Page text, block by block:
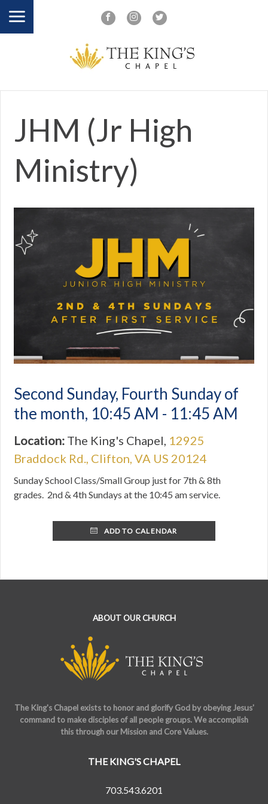
JHM (Jr High
Ministry)
Second Sunday, Fourth Sunday of
the month, 10:45 AM - 11:45 AM
Location: The King's Chapel, 12925
Braddock Rd., Clifton, VA US 20124
Sunday School Class/Small Group just for 7th & 8th
grades. 2nd & 4th Sundays at the 10:45 am service.
ADD TO CALENDAR
ABOUT OUR CHURCH
The King's Chapel exists to honor and glorify God by obeying Jesus'
command to make disciples of all people groups. We accomplish
this through our Mission and Core Values.
THE KING'S CHAPEL
703.543.6201